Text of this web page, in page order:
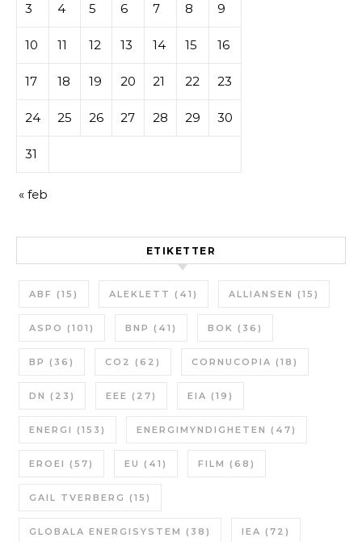
3 4 5 6 7 8 9
10 11 12 13 14 15 16
17 18 19 20 21 22 23
24 25 26 27 28 29 30
31
« feb
ETIKETTER
ABF (15) ALEKLETT (41) ALLIANSEN (15)
ASPO (101) BNP (41) BOK (36)
BP (36) CO2 (62) CORNUCOPIA (18)
DN (23) EEE (27) EIA (19)
ENERGI (153) ENERGIMYNDIGHETEN (47)
EROEI (57) EU (41) FILM (68)
GAIL TVERBERG (15)
GLOBALA ENERGISYSTEM (38) IEA (72)